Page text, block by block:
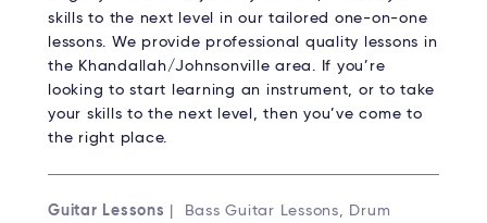
skills to the next level in our tailored one-on-one
lessons. We provide professional quality lessons in
the Khandallah/Johnsonville area. If you’re
looking to start learning an instrument, or to take
your skills to the next level, then you’ve come to
the right place.
Guitar Lessons
| Bass Guitar Lessons, Drum